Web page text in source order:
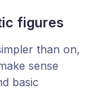
figures
than on,
sense
basic